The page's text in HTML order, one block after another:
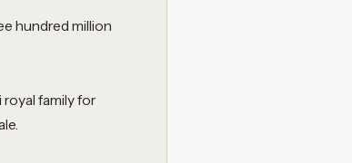
hundred million
family for